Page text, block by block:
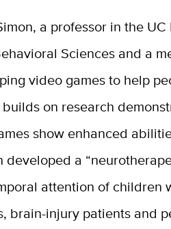
a professor in the UC
Sciences and a
video games to help
on research
show enhanced
a
attention of children
brain-injury patients and